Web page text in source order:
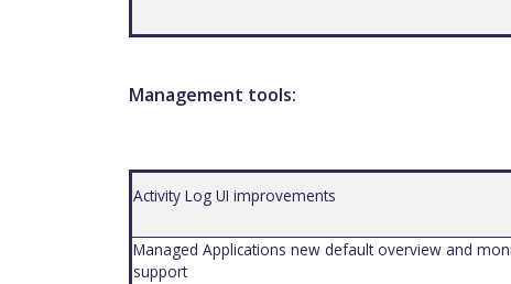
Management tools:
Activity Log UI improvements
Managed Applications new default overview and
support